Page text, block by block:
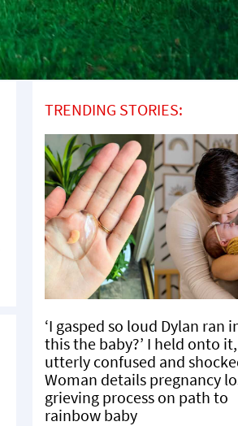
TRENDING STORIES:
‘I gasped so loud Dylan ran
this the baby?’ I held onto it,
utterly confused and
Woman details pregnancy
grieving process on path to
rainbow baby